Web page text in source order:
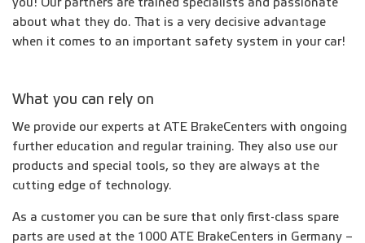
about what they do. That is a very decisive advantage
when it comes to an important safety system in your car!
What you can rely on
We provide our experts at ATE BrakeCenters with ongoing
further education and regular training. They also use our
products and special tools, so they are always at the
cutting edge of technology.
As a customer you can be sure that only first-class spare
parts are used at the 1000 ATE BrakeCenters in Germany –